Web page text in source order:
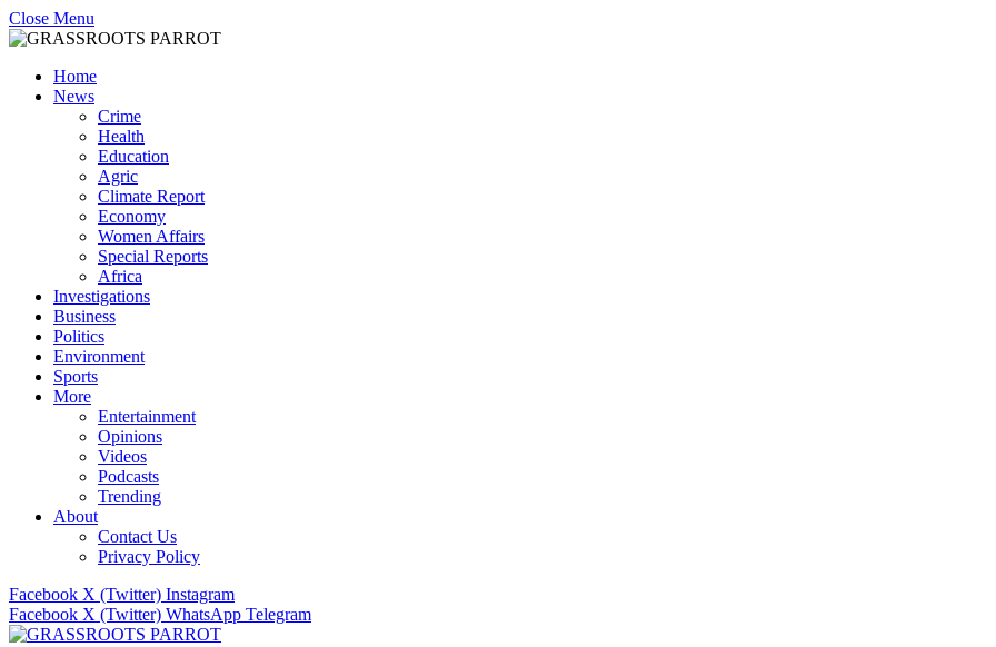
Close Menu
Home
News
Crime
Health
Education
Agric
Climate Report
Economy
Women Affairs
Special Reports
Africa
Investigations
Business
Politics
Environment
Sports
More
Entertainment
Opinions
Videos
Podcasts
Trending
About
Contact Us
Privacy Policy
Facebook X (Twitter) Instagram
Facebook X (Twitter) WhatsApp Telegram